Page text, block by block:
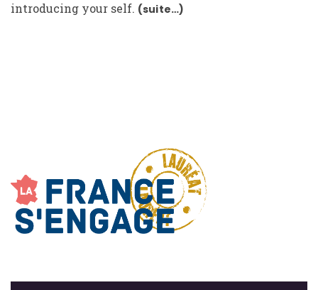
introducing your self. (suite…)